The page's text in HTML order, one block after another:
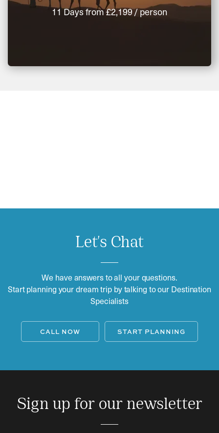
11 Daysfrom£2,199/ person
Let's Chat
We have answers to all your questions.
Start planning your dream trip by talking to our Destination
Specialists
CALL NOW START PLANNING
Sign up for our newsletter